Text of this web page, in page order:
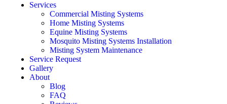
Services
Commercial Misting Systems
Home Misting Systems
Equine Misting Systems
Mosquito Misting Systems Installation
Misting System Maintenance
Service Request
Gallery
About
Blog
FAQ